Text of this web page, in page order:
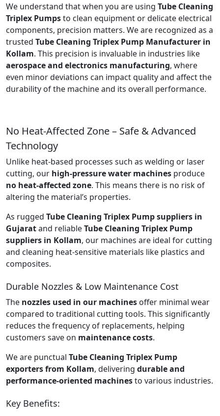
We understand that when you are using Tube Cleaning
Triplex Pumpsto clean equipment or delicate electrical
components, precision matters. We are recognized as a
trusted Tube Cleaning Triplex Pump Manufacturer in
Kollam. This precision is invaluable in industries like
aerospace and electronics manufacturing, where
even minor deviations can impact quality and affect the
durability of the machine and its overall performance.
No Heat-Affected Zone – Safe & Advanced
Technology
Unlike heat-based processes such as welding or laser
cutting, our high-pressure water machines produce
no heat-affected zone. This means there is no risk of
altering the material’s properties.
As rugged Tube Cleaning Triplex Pump suppliers in
Gujaratand reliableTube Cleaning Triplex Pump
suppliers in Kollam, our machines are ideal for cutting
and cleaning heat-sensitive materials like plastics and
composites.
Durable Nozzles & Low Maintenance Cost
The nozzles used in our machines offer minimal wear
compared to traditional cutting tools. This significantly
reduces the frequency of replacements, helping
customers save on maintenance costs.
We are punctual Tube Cleaning Triplex Pump
exporters from Kollam, delivering durable and
performance-oriented machinesto various industries.
Key Benefits: